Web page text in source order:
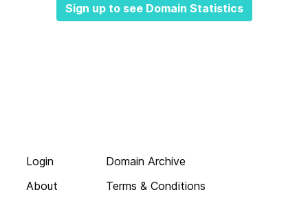
Sign up to see Domain Statistics
Login
About
Domain Archive
Terms & Conditions